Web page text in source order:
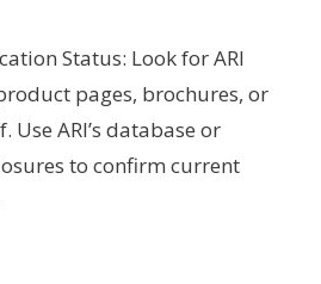
Status: Look for ARI
pages, brochures, or
Use ARI’s database or
to confirm current